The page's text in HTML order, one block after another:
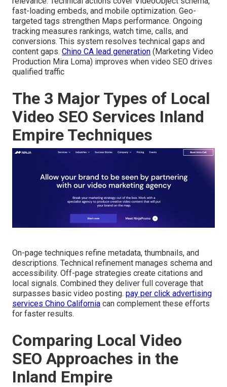
fast-loading embeds, and mobile optimization. Geo-
targeted tags strengthen Maps performance. Ongoing
tracking measures rankings, watch time, calls, and
conversions. This system resolves technical gaps and
content gaps. Chino CA lead generation (Marketing Video
Production Mira Loma) improves when video SEO drives
qualified traffic
The 3 Major Types of Local
Video SEO Services Inland
Empire Techniques
On-page techniques refine metadata, thumbnails, and
descriptions. Technical refinement manages schema and
accessibility. Off-page strategies create citations and
local signals. Combined they deliver full coverage that
surpasses basic video posting. pay per click advertising
services Chino California can complement these efforts
for faster results.
Comparing Local Video
SEO Approaches in the
Inland Empire